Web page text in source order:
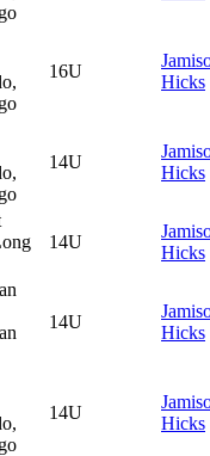
16U
Hicks
14U
Hicks
14U
Hicks
14U
Hicks
14U
Hicks